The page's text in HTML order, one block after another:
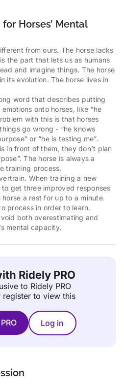
Horses’ Mental
from ours. The horse lacks
the part that lets us as humans
and imagine things. The horse
its evolution. The horse lives in
word that describes putting
onto horses, like “he
with this is that horses
go wrong - “he knows
or “he is testing me”.
in front of them, they don’t plan
The horse is always a
training process.
When training a new
get three improved responses
a rest for up to a minute.
process in order to learn.
both overestimating and
mental capacity.
Ridely PRO
to Ridely PRO
register to view this
Log in